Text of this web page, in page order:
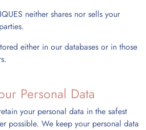
neither shares nor sells your
either in our databases or in those
Personal Data
your personal data in the safest
possible. We keep your personal data